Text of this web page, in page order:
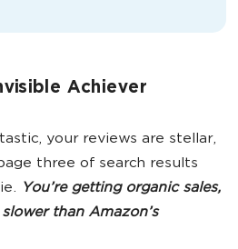
Achiever
your reviews are stellar,
three of search results
You’re getting organic sales,
than Amazon’s